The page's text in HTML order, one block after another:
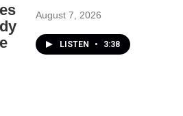
August 7, 2026
LISTEN • 3:38